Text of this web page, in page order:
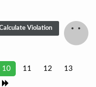
Violation
10 11 12 13